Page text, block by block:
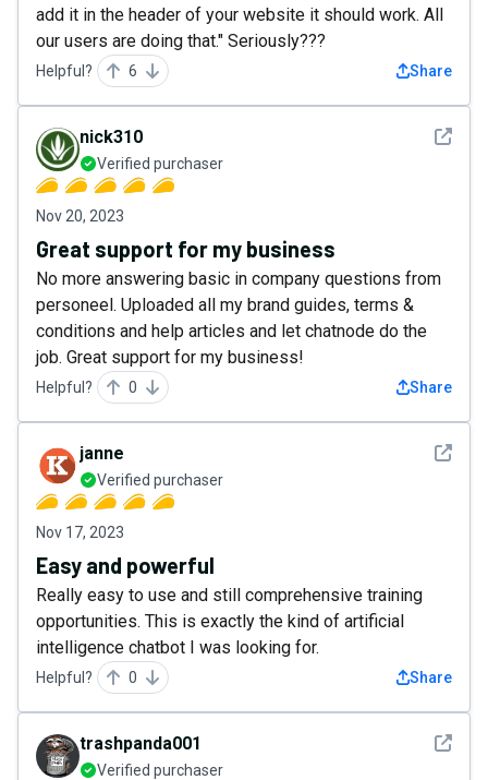
add it in the header of your website it should work. All
our users are doing that." Seriously???
Helpful? 6 Share
See
nick310
Verified purchaser
Nov 20, 2023
Great support for my business
No more answering basic in company questions from
personeel. Uploaded all my brand guides, terms &
conditions and help articles and let chatnode do the
job. Great support for my business!
Helpful? 0 Share
See
janne
Verified purchaser
Nov 17, 2023
Easy and powerful
Really easy to use and still comprehensive training
opportunities. This is exactly the kind of artificial
intelligence chatbot I was looking for.
Helpful? 0 Share
See
trashpanda001
Verified purchaser